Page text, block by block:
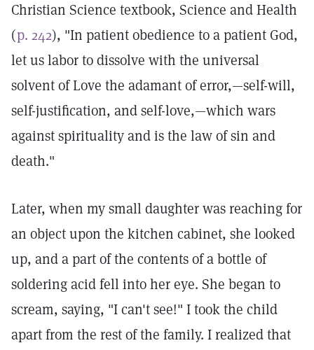
Christian Science textbook, Science and Health
(p. 242), "In patient obedience to a patient God,
let us labor to dissolve with the universal
solvent of Love the adamant of error,—self-will,
self-justification, and self-love,—which wars
against spirituality and is the law of sin and
death."
Later, when my small daughter was reaching for
an object upon the kitchen cabinet, she looked
up, and a part of the contents of a bottle of
soldering acid fell into her eye. She began to
scream, saying, "I can't see!" I took the child
apart from the rest of the family. I realized that